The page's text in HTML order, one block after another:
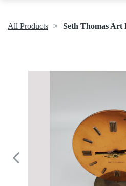
All Products Seth Thomas Art